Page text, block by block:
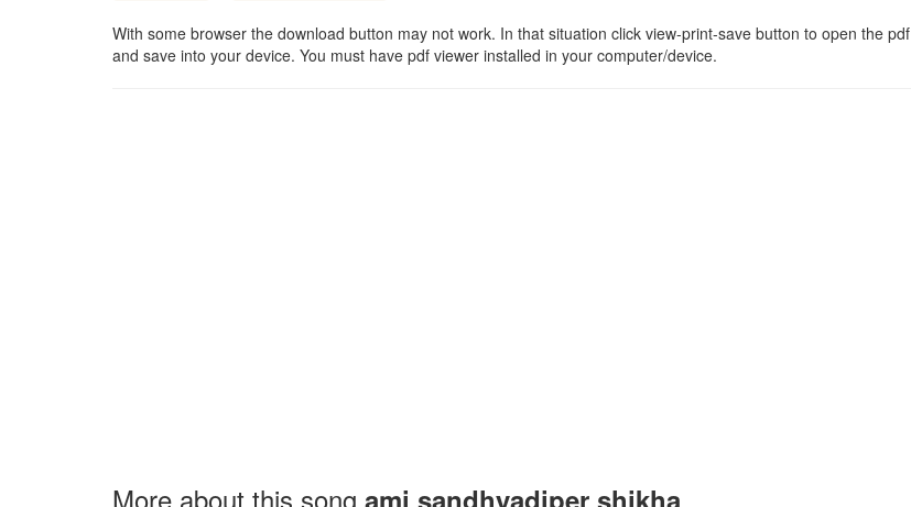
With some browser the download button may not work. In that situation click view-print-save button to open the pdf
and save into your device. You must have pdf viewer installed in your computer/device.
More about this song ami sandhyadiper shikha